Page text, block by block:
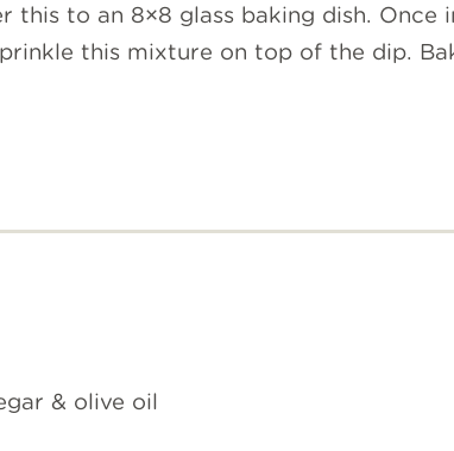
this to an 8×8 glass baking dish. Once
this mixture on top of the dip.
& olive oil